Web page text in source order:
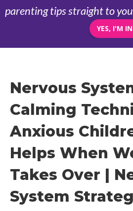
parenting tips straight to
YES, I'M
Nervous
Calming
Anxious
Helps When
Takes Over |
System